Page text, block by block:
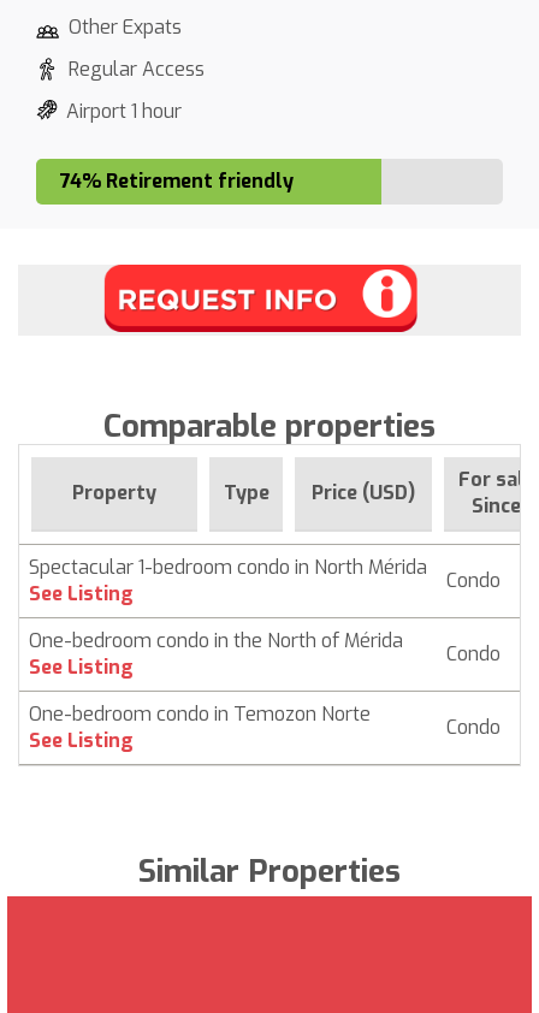
Other Expats
Regular Access
Airport 1 hour
74% Retirement friendly
Comparable properties
Property Type Price (USD)
For sale
Since
Spectacular 1-bedroom condo in North Mérida
See Listing
Condo
One-bedroom condo in the North of Mérida
See Listing
Condo
One-bedroom condo in Temozon Norte
See Listing
Condo
Similar Properties